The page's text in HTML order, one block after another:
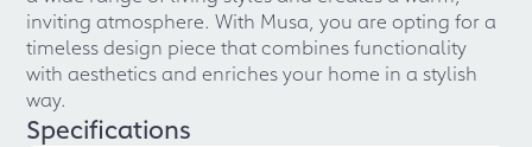
inviting atmosphere. With Musa, you are opting for a
timeless design piece that combines functionality
with aesthetics and enriches your home in a stylish
way.
Specifications